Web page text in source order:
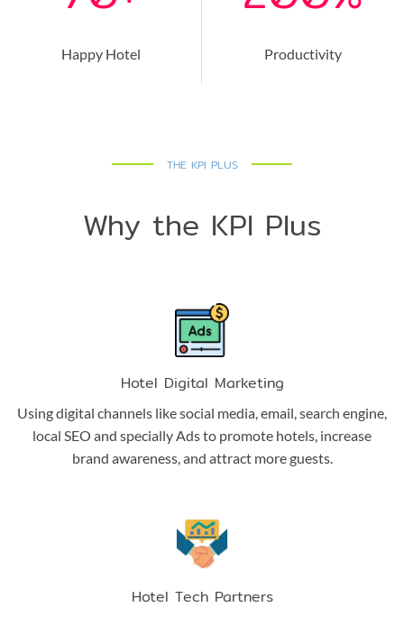
Happy Hotel Productivity
THE KPI PLUS
Why the KPI Plus
Hotel Digital Marketing
Using digital channels like social media, email, search engine,
local SEO and specially Ads to promote hotels, increase
brand awareness, and attract more guests.
Hotel Tech Partners